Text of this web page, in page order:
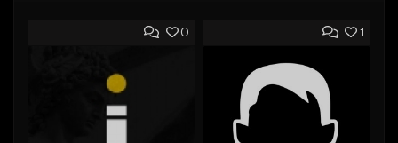
0 1